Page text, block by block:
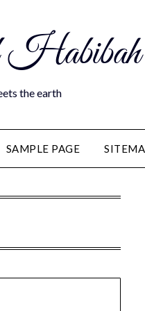
the earth
SAMPLE PAGE